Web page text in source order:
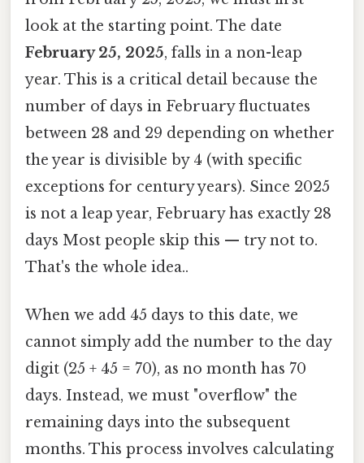
look at the starting point. The date
February 25, 2025, falls in a non-leap
year. This is a critical detail because the
number of days in February fluctuates
between 28 and 29 depending on whether
the year is divisible by 4 (with specific
exceptions for century years). Since 2025
is not a leap year, February has exactly 28
days Most people skip this — try not to.
That's the whole idea..
When we add 45 days to this date, we
cannot simply add the number to the day
digit (25 + 45 = 70), as no month has 70
days. Instead, we must "overflow" the
remaining days into the subsequent
months. This process involves calculating